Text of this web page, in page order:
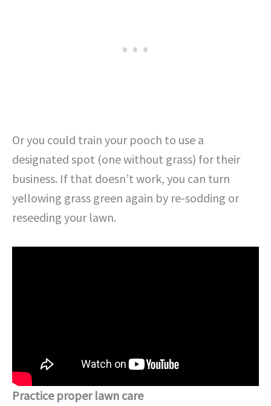
Or you could train your pooch to use a
designated spot (one without grass) for their
business. If that doesn’t work, you can turn
yellowing grass green again by re-sodding or
reseeding your lawn.
Practice proper lawn care